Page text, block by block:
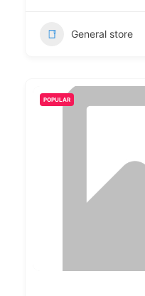
General store
POPULAR